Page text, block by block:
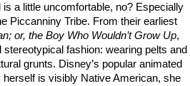
a little uncomfortable, no? Especially
Piccanniny Tribe. From their earliest
or, the Boy Who Wouldn’t Grow Up,
fashion: wearing pelts and
grunts. Disney’s popular animated
is visibly Native American, she